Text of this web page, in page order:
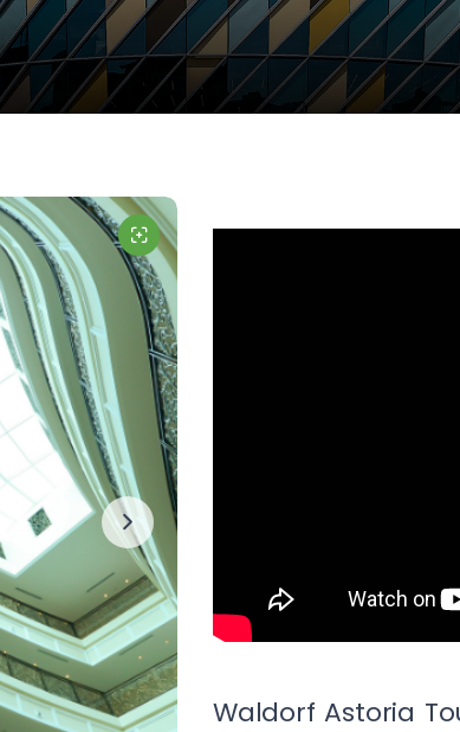
Waldorf Astoria